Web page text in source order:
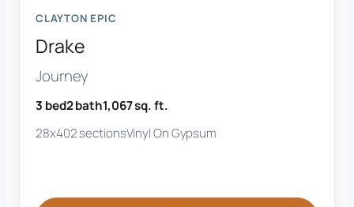
CLAYTON EPIC
Drake
Journey
3 bed2 bath1,067 sq. ft.
28x402 sectionsVinyl On Gypsum